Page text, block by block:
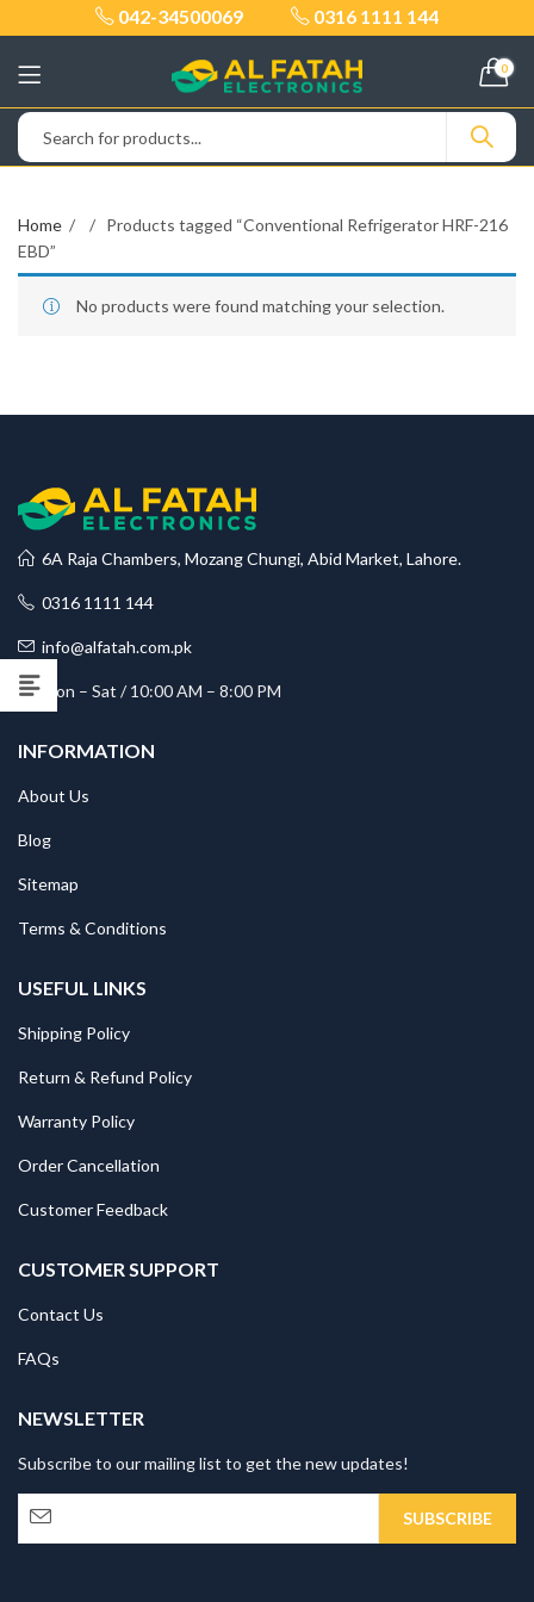
042-34500069 0316 1111 144
0
Home
Products tagged “Conventional Refrigerator HRF-216
EBD”
No products were found matching your selection.
6A Raja Chambers, Mozang Chungi, Abid Market, Lahore.
0316 1111 144
info@alfatah.com.pk
Mon – Sat / 10:00 AM – 8:00 PM
INFORMATION
About Us
Blog
Sitemap
Terms & Conditions
USEFUL LINKS
Shipping Policy
Return & Refund Policy
Warranty Policy
Order Cancellation
Customer Feedback
CUSTOMER SUPPORT
Contact Us
FAQs
NEWSLETTER
Subscribe to our mailing list to get the new updates!